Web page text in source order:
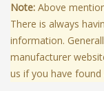
Note: Above
There is always
information.
manufacturer
us if you have